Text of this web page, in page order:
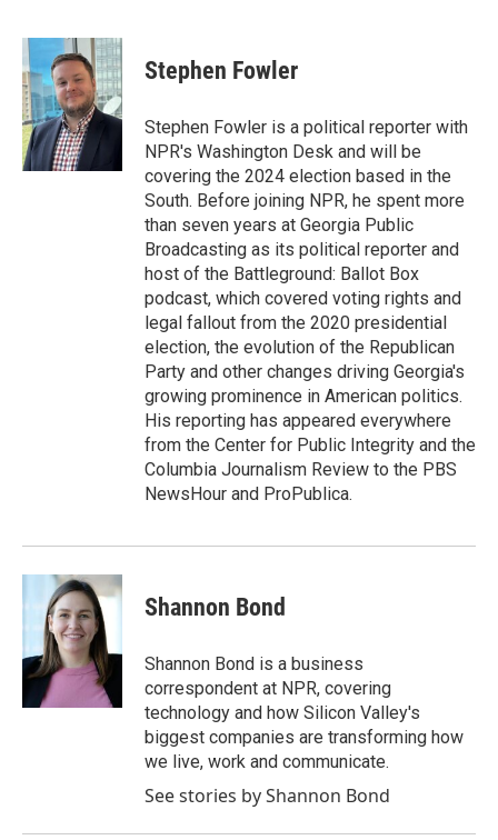
c
e
b
o
o
k
i
t
t
e
r
n
k
e
d
I
n
Stephen Fowler
Stephen Fowler is a political reporter with
NPR's Washington Desk and will be
covering the 2024 election based in the
South. Before joining NPR, he spent more
than seven years at Georgia Public
Broadcasting as its political reporter and
host of the Battleground: Ballot Box
podcast, which covered voting rights and
legal fallout from the 2020 presidential
election, the evolution of the Republican
Party and other changes driving Georgia's
growing prominence in American politics.
His reporting has appeared everywhere
from the Center for Public Integrity and the
Columbia Journalism Review to the PBS
NewsHour and ProPublica.
Shannon Bond
Shannon Bond is a business
correspondent at NPR, covering
technology and how Silicon Valley's
biggest companies are transforming how
we live, work and communicate.
See stories by Shannon Bond